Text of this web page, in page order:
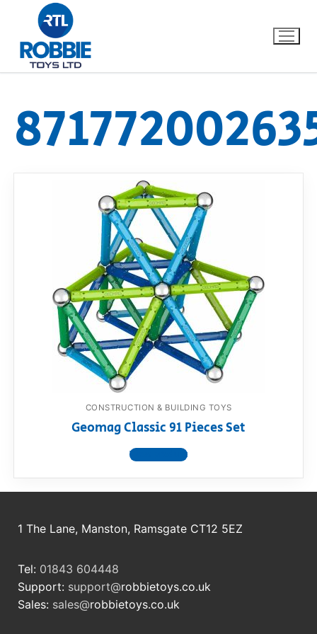
Home
Our Brands
Dino FAQ
Razor FAQ
RollyToys FAQ
Toimsa FAQ
CONSTRUCTION & BUILDING TOYS
Geomag Classic 91 Pieces Set
View product
1 The Lane, Manston, Ramsgate CT12 5EZ
Tel: 01843 604448
Support: support@robbietoys.co.uk
Sales: sales@robbietoys.co.uk